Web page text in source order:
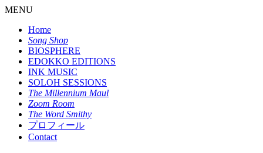
MENU
Home
Song Shop
BIOSPHERE
EDOKKO EDITIONS
INK MUSIC
SOLOH SESSIONS
The Millennium Maul
Zoom Room
The Word Smithy
プロフィール
Contact